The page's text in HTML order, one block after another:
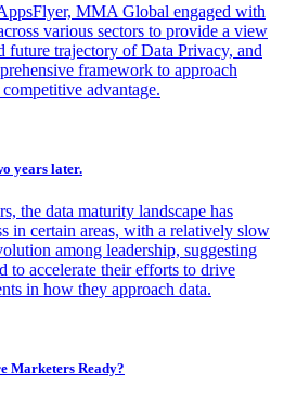
MMA Global engaged with
various sectors to provide a view
future trajectory of Data Privacy, and
framework to approach
advantage.
years later.
the data maturity landscape has
in certain areas, with a relatively slow
among leadership, suggesting
to accelerate their efforts to drive
in how they approach data.
Marketers Ready?